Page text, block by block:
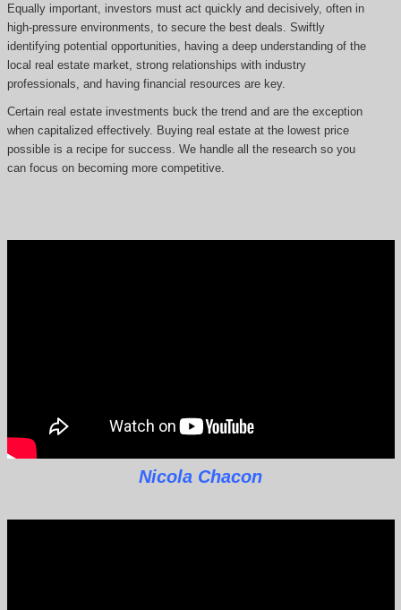
Equally important, investors must act quickly and decisively, often in
high-pressure environments, to secure the best deals. Swiftly
identifying potential opportunities, having a deep understanding of the
local real estate market, strong relationships with industry
professionals, and having financial resources are key.
Certain real estate investments buck the trend and are the exception
when capitalized effectively. Buying real estate at the lowest price
possible is a recipe for success. We handle all the research so you
can focus on becoming more competitive.
Nicola Chacon